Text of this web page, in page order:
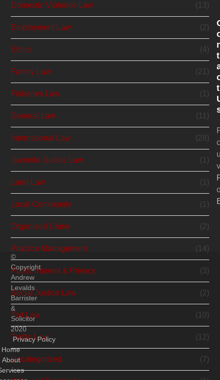
Domestic Violence Law (13)
Employment Law (2)
Ethics (4)
Family Law (21)
Fisheries Law (1)
General Law (11)
International Law (28)
Juvenile Justice Law (1)
Land Law (1)
Local Community (1)
Organised Crime (2)
Practice Management (14)
Public Interest & Privacy (3)
Social Justice Law (2)
Tort Law (10)
Traffic Law (12)
Uncategorized (7)
t
t
©
Copyright
Andrew
Levalds
Barrister
&
Solicitor
2020
Privacy Policy
Home
About